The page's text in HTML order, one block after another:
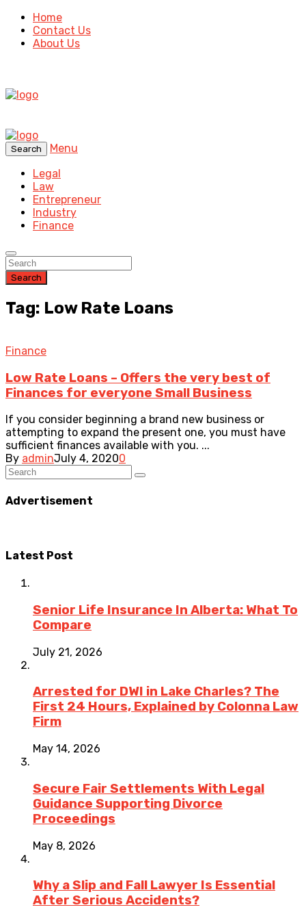
Home
Contact Us
About Us
Search
Menu
Legal
Law
Entrepreneur
Industry
Finance
Search
Tag: Low Rate Loans
Finance
Low Rate Loans – Offers the very best of
Finances for everyone Small Business
If you consider beginning a brand new business or
attempting to expand the present one, you must have
sufficient finances available with you. ...
By adminJuly 4, 20200
Advertisement
Latest Post
Senior Life Insurance In Alberta: What To
Compare
July 21, 2026
Arrested for DWI in Lake Charles? The
First 24 Hours, Explained by Colonna Law
Firm
May 14, 2026
Secure Fair Settlements With Legal
Guidance Supporting Divorce
Proceedings
May 8, 2026
Why a Slip and Fall Lawyer Is Essential
After Serious Accidents?